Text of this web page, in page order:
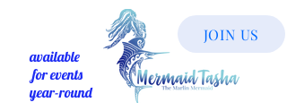
available
for events
year-round
JOIN US